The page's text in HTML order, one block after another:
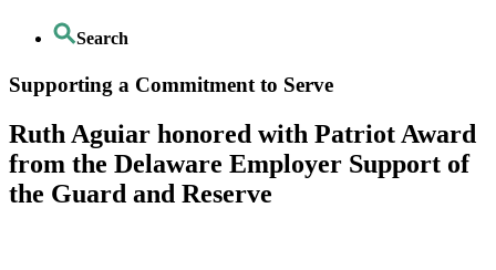
Search
Supporting a Commitment to Serve
Ruth Aguiar honored with Patriot Award
from the Delaware Employer Support of
the Guard and Reserve